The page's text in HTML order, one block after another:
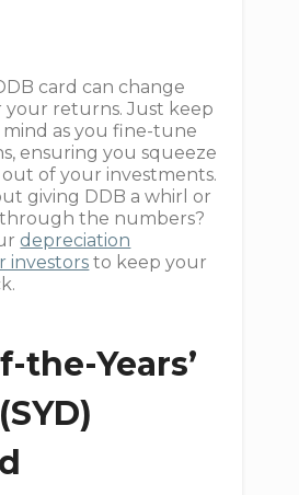
card can change
your returns. Just keep
as you fine-tune
ensuring you squeeze
of your investments.
giving DDB a whirl or
the numbers?
depreciation
investors to keep your
the-Years’